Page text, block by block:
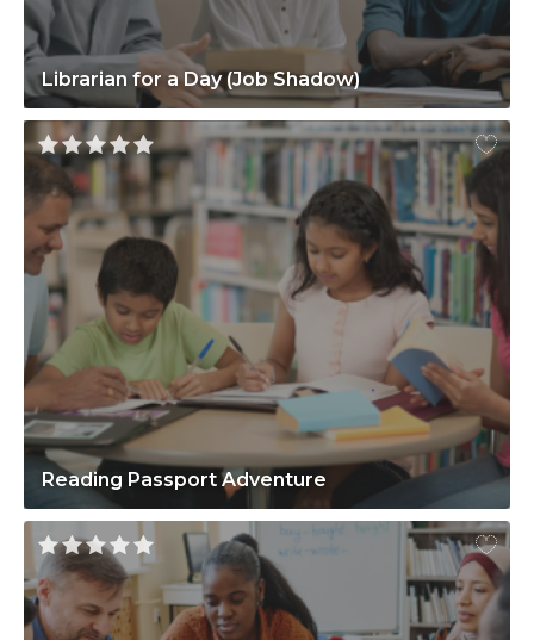
Librarian for a Day (Job Shadow)
Reading Passport Adventure